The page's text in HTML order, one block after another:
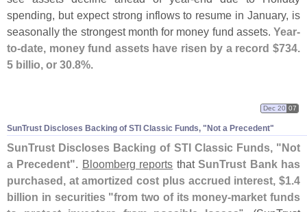
spending, but expect strong inflows to resume in January, is
seasonally the strongest month for money fund assets. Year-
to-date, money fund assets have risen by a record $734.
5 billio, or 30.8%.
SunTrust Discloses Backing of STI Classic Funds, " Not a Precedent"
Dec 20 07
SunTrust Discloses Backing of STI Classic Funds, "Not
a Precedent". Bloomberg reports thatSunTrust Bank has
purchased, at amortized cost plus accrued interest, $1.4
billion in securities "from two of its money-market funds